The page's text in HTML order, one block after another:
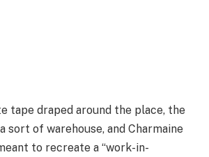
tape draped around the place, the
sort of warehouse, and Charmaine
to recreate a “work-in-